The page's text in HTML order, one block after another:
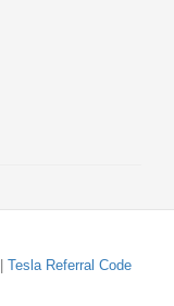
Tesla Referral Code